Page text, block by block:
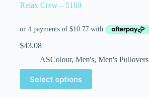
Relax Crew – 5160
$43.08
ASColour, Men's, Men's Pullovers
Select options